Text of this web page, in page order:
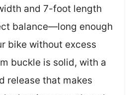
and 7-foot length
balance—long enough
bike without excess
buckle is solid, with a
release that makes